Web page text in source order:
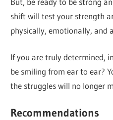
shift will test your strength
physically, emotionally, and
If you are truly determined,
be smiling from ear to ear?
the struggles will no longer
Recommendations